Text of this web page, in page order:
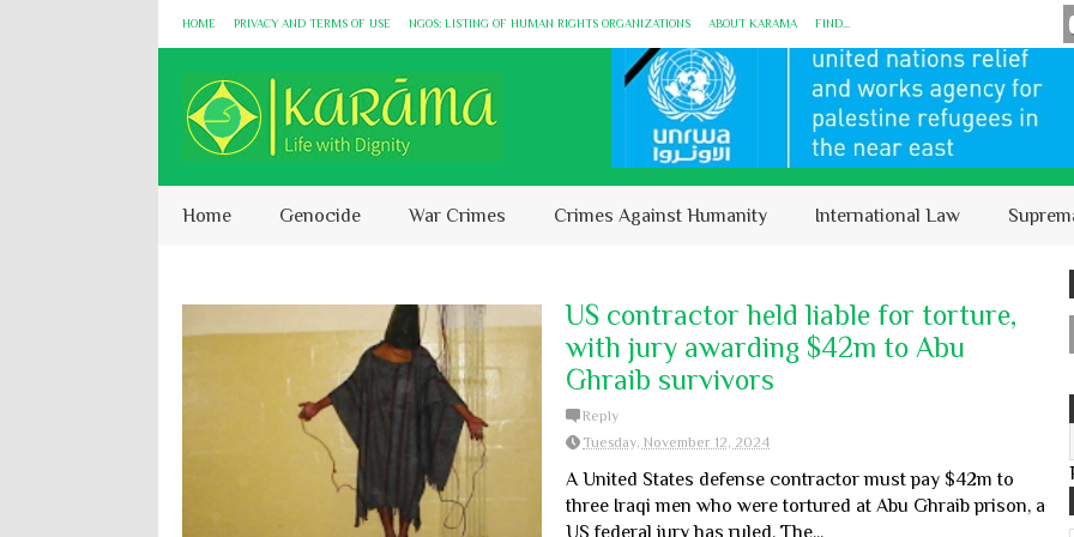
HOME PRIVACY AND TERMS OF USE NGOS: LISTING OF HUMAN RIGHTS ORGANIZATIONS ABOUT KARĀMA FIND...
Home Genocide War Crimes Crimes Against Humanity International Law
US contractor held liable for torture,
with jury awarding $42m to Abu
Ghraib survivors
Reply
Tuesday, November 12, 2024
A United States defense contractor must pay $42m to
three Iraqi men who were tortured at Abu Ghraib prison, a
US federal jury has ruled. The...